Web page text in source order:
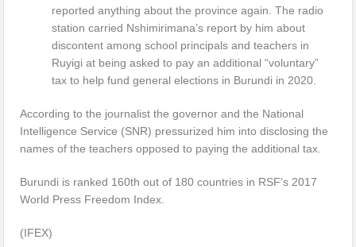
reported anything about the province again. The radio
station carried Nshimirimana’s report by him about
discontent among school principals and teachers in
Ruyigi at being asked to pay an additional “voluntary”
tax to help fund general elections in Burundi in 2020.
According to the journalist the governor and the National
Intelligence Service (SNR) pressurized him into disclosing the
names of the teachers opposed to paying the additional tax.
Burundi is ranked 160th out of 180 countries in RSF’s 2017
World Press Freedom Index.
(IFEX)